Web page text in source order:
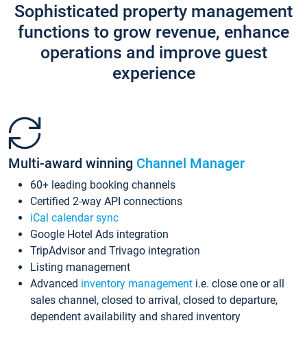
Sophisticated property management
functions to grow revenue, enhance
operations and improve guest
experience
Multi-award winning Channel Manager
60+ leading booking channels
Certified 2-way API connections
iCal calendar sync
Google Hotel Ads integration
TripAdvisor and Trivago integration
Listing management
Advanced inventory management i.e. close one or all
sales channel, closed to arrival, closed to departure,
dependent availability and shared inventory